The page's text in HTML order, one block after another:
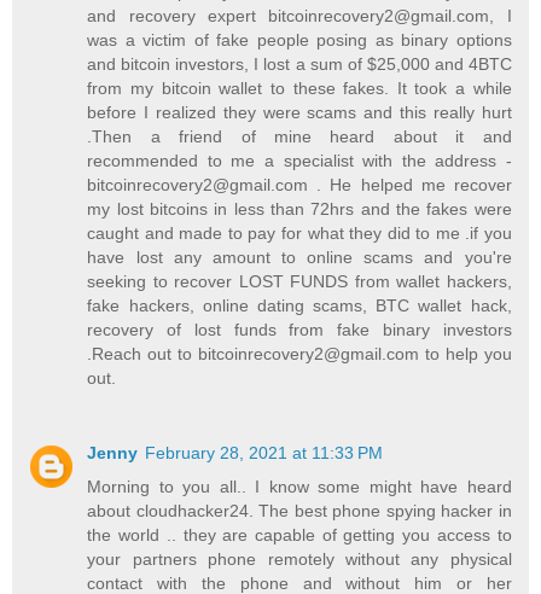
and recovery expert bitcoinrecovery2@gmail.com, I
was a victim of fake people posing as binary options
and bitcoin investors, I lost a sum of $25,000 and 4BTC
from my bitcoin wallet to these fakes. It took a while
before I realized they were scams and this really hurt
.Then a friend of mine heard about it and
recommended to me a specialist with the address -
bitcoinrecovery2@gmail.com . He helped me recover
my lost bitcoins in less than 72hrs and the fakes were
caught and made to pay for what they did to me .if you
have lost any amount to online scams and you're
seeking to recover LOST FUNDS from wallet hackers,
fake hackers, online dating scams, BTC wallet hack,
recovery of lost funds from fake binary investors
.Reach out to bitcoinrecovery2@gmail.com to help you
out.
Jenny February 28, 2021 at 11:33 PM
Morning to you all.. I know some might have heard
about cloudhacker24. The best phone spying hacker in
the world .. they are capable of getting you access to
your partners phone remotely without any physical
contact with the phone and without him or her